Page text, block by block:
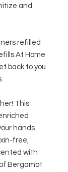
and
refilled
At Home
back to you
This
hands
free,
with
Bergamot